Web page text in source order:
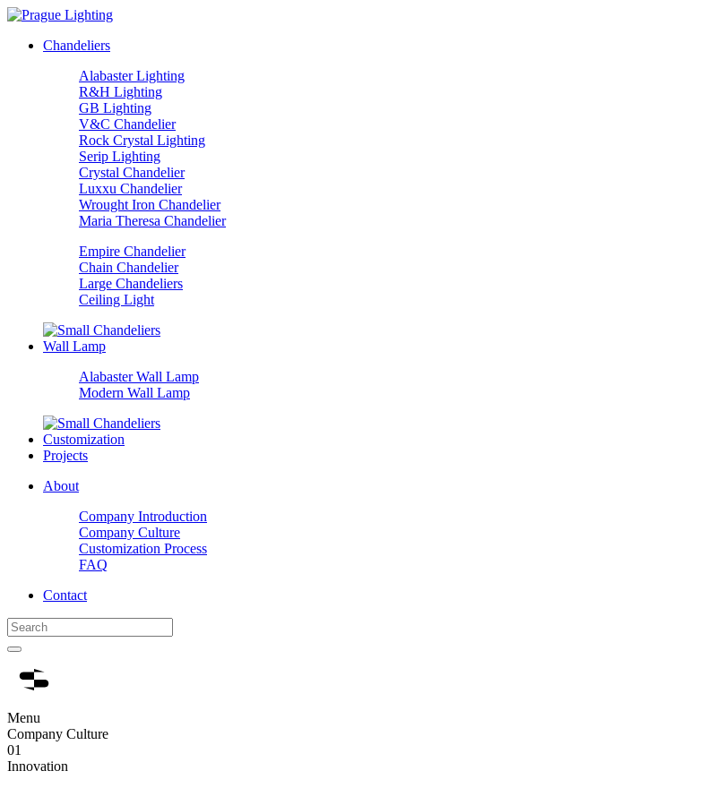
Chandeliers
Alabaster Lighting
R&H Lighting
GB Lighting
V&C Chandelier
Rock Crystal Lighting
Serip Lighting
Crystal Chandelier
Luxxu Chandelier
Wrought Iron Chandelier
Maria Theresa Chandelier
Empire Chandelier
Chain Chandelier
Large Chandeliers
Ceiling Light
Wall Lamp
Alabaster Wall Lamp
Modern Wall Lamp
Customization
Projects
About
Company Introduction
Company Culture
Customization Process
FAQ
Contact
Menu
Company Culture
01
Innovation